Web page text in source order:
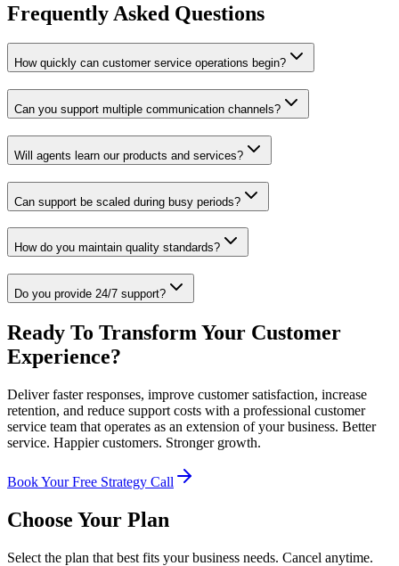
Frequently Asked Questions
How quickly can customer service operations begin?
Can you support multiple communication channels?
Will agents learn our products and services?
Can support be scaled during busy periods?
How do you maintain quality standards?
Do you provide 24/7 support?
Ready To Transform Your Customer
Experience?
Deliver faster responses, improve customer satisfaction, increase
retention, and reduce support costs with a professional customer
service team that operates as an extension of your business. Better
service. Happier customers. Stronger growth.
Book Your Free Strategy Call
Choose Your Plan
Select the plan that best fits your business needs. Cancel anytime.